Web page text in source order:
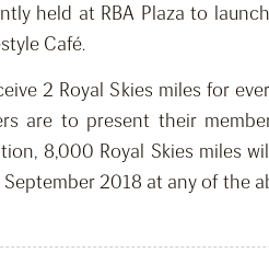
held at RBA Plaza to
Café.
2 Royal Skies miles for
are to present their
8,000 Royal Skies miles
2018 at any of the